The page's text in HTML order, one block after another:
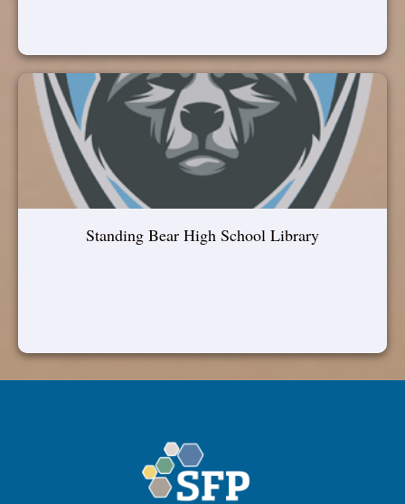
Standing Bear High School Library